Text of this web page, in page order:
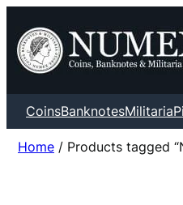
CoinsBanknotesMilitaria
Home / Products tagged